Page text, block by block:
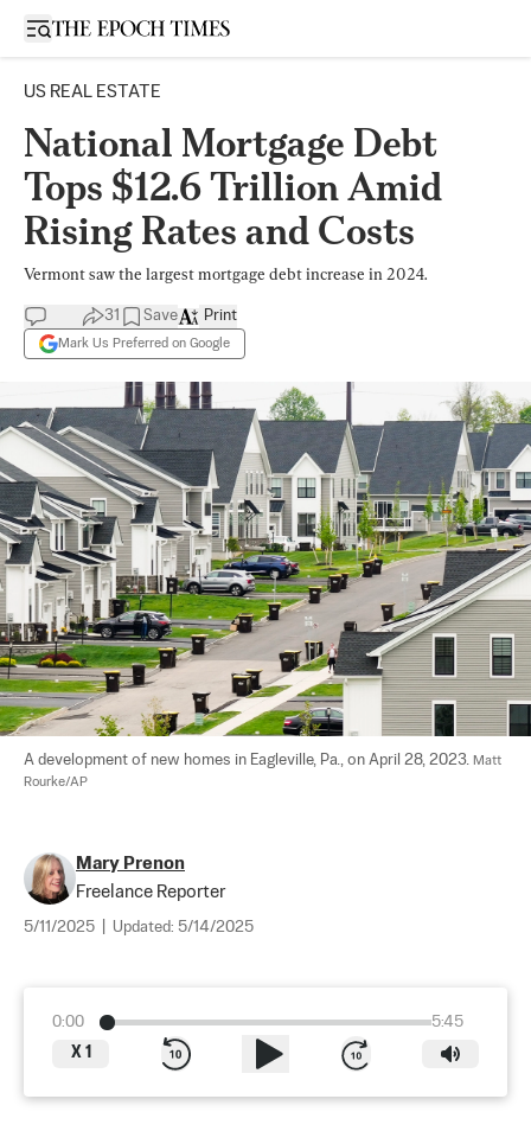
Open sidebar
US REAL ESTATE
National Mortgage Debt
Tops $12.6 Trillion Amid
Rising Rates and Costs
Vermont saw the largest mortgage debt increase in 2024.
31 Save
Mark Us Preferred on Google
Print
A development of new homes in Eagleville, Pa., on April 28, 2023. Matt
Rourke/AP
Mary Prenon
Freelance Reporter
5/11/2025 Updated: 5/14/2025
0:00
5:45
X 1